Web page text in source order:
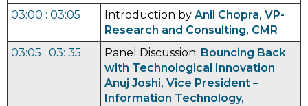
03:00 : 03:05 Introduction by Anil Chopra, VP-
Research and Consulting, CMR
03:05 : 03: 35
Panel Discussion: Bouncing Back
with Technological Innovation
Anuj Joshi, Vice President –
Information Technology,